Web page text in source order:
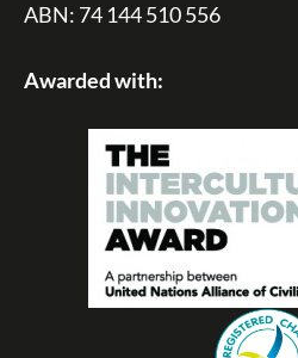
ABN: 74 144 510 556
Awarded with: